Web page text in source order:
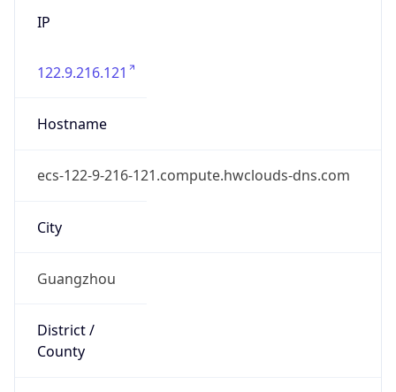
IP
122.9.216.121
Hostname
ecs-122-9-216-121.compute.hwclouds-dns.com
City
Guangzhou
District /
County